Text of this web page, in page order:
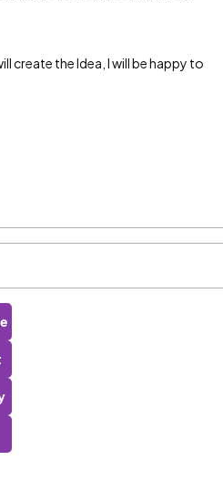
create the Idea, I will be happy to